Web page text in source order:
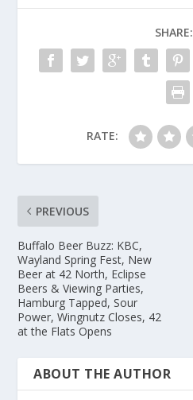
SHARE:
RATE:
PREVIOUS
Buffalo Beer Buzz: KBC,
Wayland Spring Fest, New
Beer at 42 North, Eclipse
Beers & Viewing Parties,
Hamburg Tapped, Sour
Power, Wingnutz Closes, 42
at the Flats Opens
ABOUT THE AUTHOR